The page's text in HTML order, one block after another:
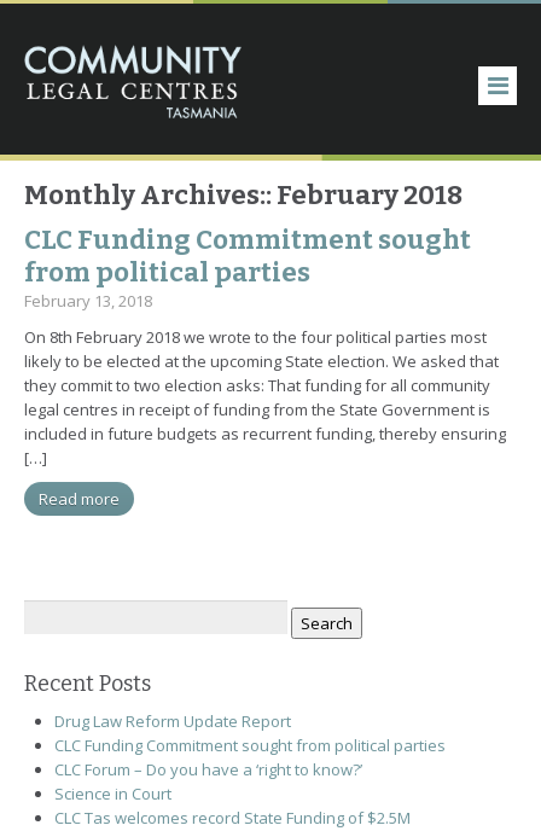
Monthly Archives::February 2018
CLC Funding Commitment sought
from political parties
February 13, 2018
On 8th February 2018 we wrote to the four political parties most
likely to be elected at the upcoming State election. We asked that
they commit to two election asks: That funding for all community
legal centres in receipt of funding from the State Government is
included in future budgets as recurrent funding, thereby ensuring
[…]
Read more
Recent Posts
Drug Law Reform Update Report
CLC Funding Commitment sought from political parties
CLC Forum – Do you have a ‘right to know?’
Science in Court
CLC Tas welcomes record State Funding of $2.5M